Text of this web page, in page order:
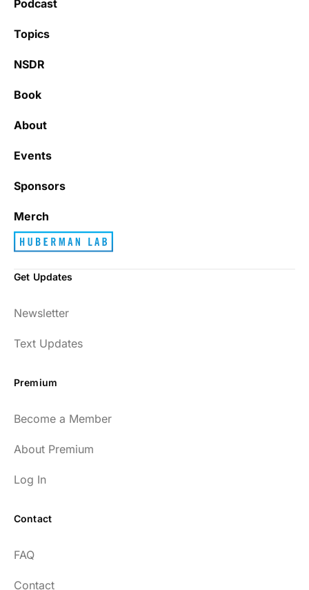
Podcast
Topics
NSDR
Book
About
Events
Sponsors
Merch
Get Updates
Newsletter
Text Updates
Premium
Become a Member
About Premium
Log In
Contact
FAQ
Contact